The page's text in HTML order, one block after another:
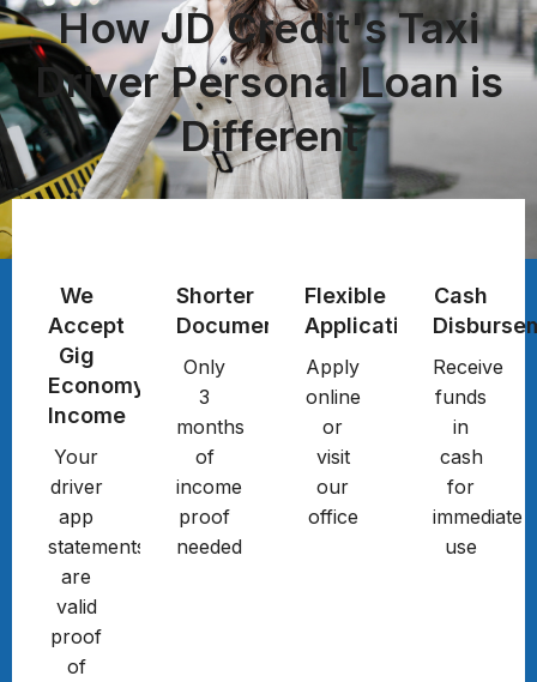
How JD Credit's Taxi
Driver Personal Loan is
Different
We
Accept
Gig
Economy
Income
Your
driver
app
statements
are
valid
proof
of
Shorter
Documentation
Only
3
months
of
income
proof
needed
Flexible
Application
Apply
online
or
visit
our
office
Cash
Receive
funds
in
cash
for
immediate
use